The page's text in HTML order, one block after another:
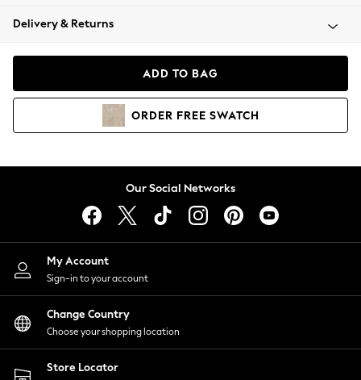
Coats & Jackets
Hoodies & Sweatshirts
Lingerie
Nightwear
Shirts & Blouses
Shorts
Skirts
Suits & Tailoring
Sportswear
Swimwear
Delivery & Returns
ADD TO BAG
ORDER FREE SWATCH
Our Social Networks
My Account
Sign-in to your account
Change Country
Choose your shopping location
Store Locator